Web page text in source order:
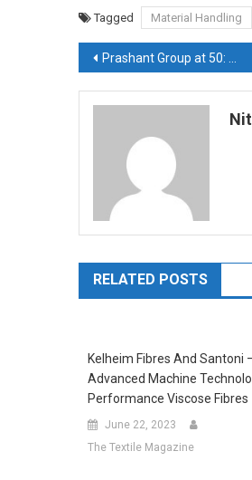
Tagged Material Handling
Post
navigation
Prashant Group at 50: Engineering India’s Textile Future with Innovation, Automation & Global Vision
RELATED POSTS
Kelheim Fibres And Santoni
Advanced Machine
Performance Viscose Fibres
June 22, 2023
The Textile Magazine